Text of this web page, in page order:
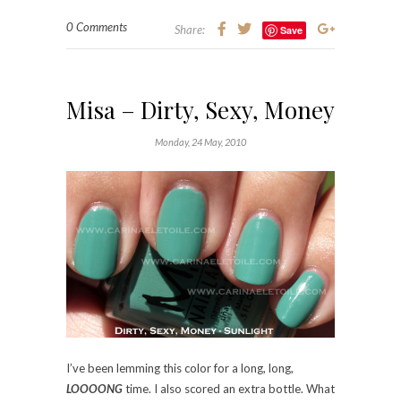
0 Comments Share: Save
Misa – Dirty, Sexy, Money
Monday, 24 May, 2010
I’ve been lemming this color for a long, long,
LOOOONGtime. I also scored an extra bottle. What